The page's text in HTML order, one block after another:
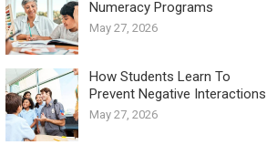
Numeracy Programs
May 27, 2026
How Students Learn To
Prevent Negative Interactions
May 27, 2026